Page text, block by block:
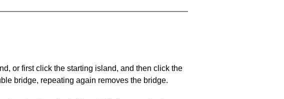
or first click the starting island, and then click the
bridge, repeating again removes the bridge.